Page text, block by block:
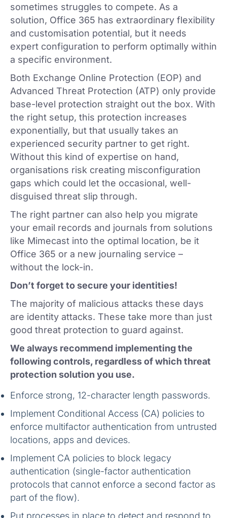
sometimes struggles to compete. As a
solution, Office 365 has extraordinary flexibility
and customisation potential, but it needs
expert configuration to perform optimally within
a specific environment.
Both Exchange Online Protection (EOP) and
Advanced Threat Protection (ATP) only provide
base-level protection straight out the box. With
the right setup, this protection increases
exponentially, but that usually takes an
experienced security partner to get right.
Without this kind of expertise on hand,
organisations risk creating misconfiguration
gaps which could let the occasional, well-
disguised threat slip through.
The right partner can also help you migrate
your email records and journals from solutions
like Mimecast into the optimal location, be it
Office 365 or a new journaling service –
without the lock-in.
Don’t forget to secure your identities!
The majority of malicious attacks these days
are identity attacks. These take more than just
good threat protection to guard against.
We always recommend implementing the
following controls, regardless of which threat
protection solution you use.
Enforce strong, 12-character length passwords.
Implement Conditional Access (CA) policies to
enforce multifactor authentication from untrusted
locations, apps and devices.
Implement CA policies to block legacy
authentication (single-factor authentication
protocols that cannot enforce a second factor as
part of the flow).
Put processes in place to detect and respond to